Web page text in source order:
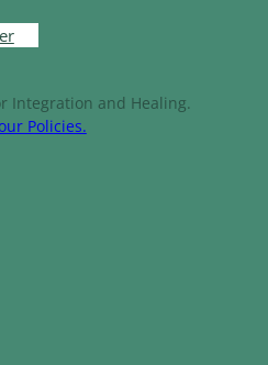
Integration and Healing.
Policies.